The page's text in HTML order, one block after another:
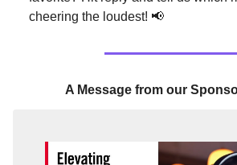
cheering the loudest! 📢
A Message from our